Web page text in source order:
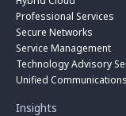
Professional Services
Secure Networks
Service Management
Technology Advisory
Unified Communications
Insights